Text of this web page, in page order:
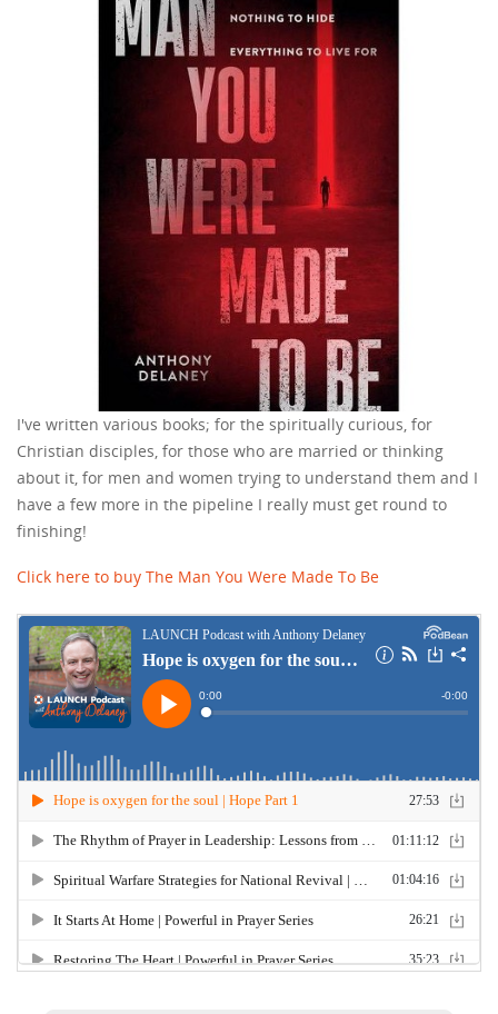
I've written various books; for the spiritually curious, for
Christian disciples, for those who are married or thinking
about it, for men and women trying to understand them and I
have a few more in the pipeline I really must get round to
finishing!
Click here to buy The Man You Were Made To Be